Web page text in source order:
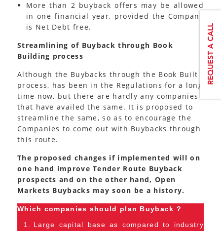
More than 2 buyback offers may be allowed
in one financial year, provided the Company
is Net Debt free.
Streamlining of Buyback through Book
Building process
Although the Buybacks through the Book Built
process, has been in the Regulations for a long
time now, but there are hardly any companies
that have availed the same. It is proposed to
streamline the same, so as to encourage the
Companies to come out with Buybacks through
this route.
The proposed changes if implemented will on
one hand improve Tender Route Buyback
prospects and on the other hand, Open
Markets Buybacks may soon be a history.
Which companies should plan Buyback ?
Large capital base as compared to industry